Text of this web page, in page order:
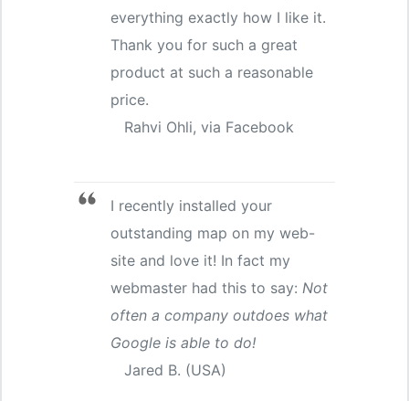
everything exactly how I like it.
Thank you for such a great
product at such a reasonable
price.
Rahvi Ohli, via Facebook
I recently installed your
outstanding map on my web-
site and love it! In fact my
webmaster had this to say: Not
often a company outdoes what
Google is able to do!
Jared B. (USA)